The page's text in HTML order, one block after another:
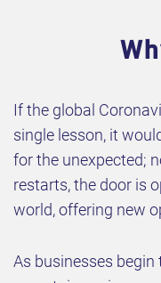
If the global
single lesson, it
for the unexpected;
restarts, the door is
world, offering new
As businesses